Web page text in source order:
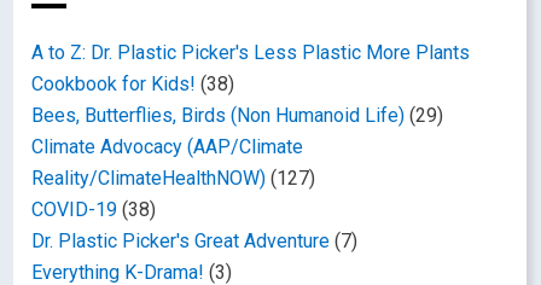
A to Z: Dr. Plastic Picker's Less Plastic More Plants
Cookbook for Kids! (38)
Bees, Butterflies, Birds (Non Humanoid Life) (29)
Climate Advocacy (AAP/Climate
Reality/ClimateHealthNOW) (127)
COVID-19 (38)
Dr. Plastic Picker's Great Adventure (7)
Everything K-Drama! (3)